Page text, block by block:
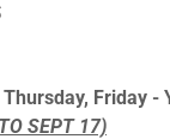
Friday -
SEPT 17)